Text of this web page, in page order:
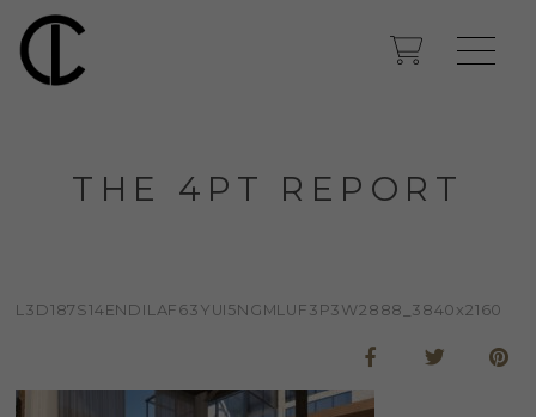
THE 4PT REPORT
L3D187S14ENDILAF63YUI5NGMLUF3P3W2888_3840x2160